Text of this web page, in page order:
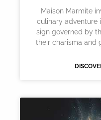
Maison Marmite
culinary adventure
sign governed by
their charisma and